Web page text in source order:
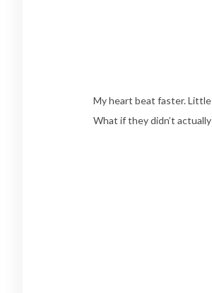
My heart beat faster.
What if they didn’t